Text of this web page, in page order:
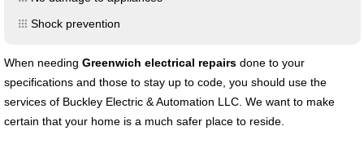
Shock prevention
When needing Greenwich electrical repairsdone to your
specifications and those to stay up to code, you should use the
services of Buckley Electric & Automation LLC. We want to make
certain that your home is a much safer place to reside.